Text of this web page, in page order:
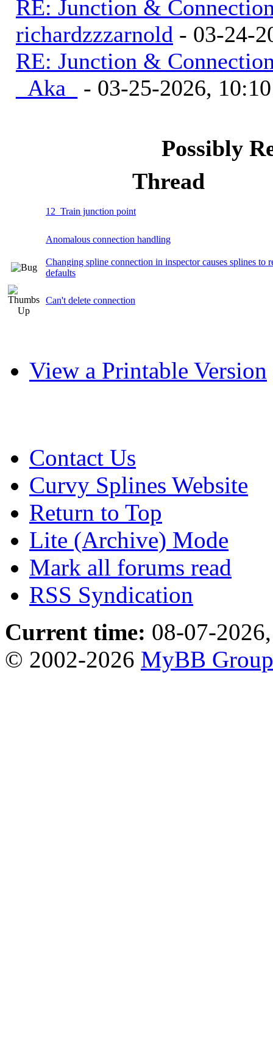
RE: Junction &
richardzzzarnold - 03-24-
RE: Junction &
_Aka_
- 03-25-2026,
Possibly
Thread
12_Train junction point
Anomalous connection handling
Changing spline connection in inspector causes splines to
defaults
Can't delete connection
View a Printable Version
Contact Us
Curvy Splines Website
Return to Top
Lite (Archive) Mode
Mark all forums read
RSS Syndication
Current time: 08-07-
© 2002-2026 MyBB Group